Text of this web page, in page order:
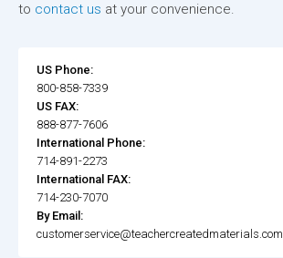
to contact us at your convenience.
US Phone:
800-858-7339
US FAX:
888-877-7606
International Phone:
714-891-2273
International FAX:
714-230-7070
By Email:
customerservice@teachercreatedmaterials.com